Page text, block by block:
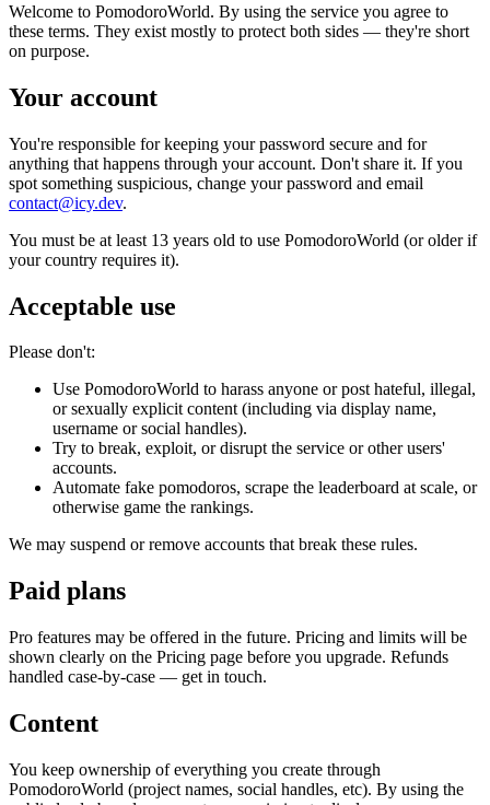
Welcome to PomodoroWorld. By using the service you agree to
these terms. They exist mostly to protect both sides — they're short
on purpose.
Your account
You're responsible for keeping your password secure and for
anything that happens through your account. Don't share it. If you
spot something suspicious, change your password and email
contact@icy.dev.
You must be at least 13 years old to use PomodoroWorld (or older if
your country requires it).
Acceptable use
Please don't:
Use PomodoroWorld to harass anyone or post hateful, illegal,
or sexually explicit content (including via display name,
username or social handles).
Try to break, exploit, or disrupt the service or other users'
accounts.
Automate fake pomodoros, scrape the leaderboard at scale, or
otherwise game the rankings.
We may suspend or remove accounts that break these rules.
Paid plans
Pro features may be offered in the future. Pricing and limits will be
shown clearly on the Pricing page before you upgrade. Refunds
handled case-by-case — get in touch.
Content
You keep ownership of everything you create through
PomodoroWorld (project names, social handles, etc). By using the